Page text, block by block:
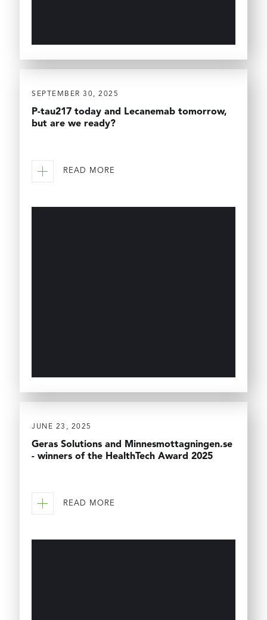
SEPTEMBER 30, 2025
P-tau217 today and Lecanemab tomorrow,
but are we ready?
READ MORE
JUNE 23, 2025
Geras Solutions and Minnesmottagningen.se
- winners of the HealthTech Award 2025
READ MORE